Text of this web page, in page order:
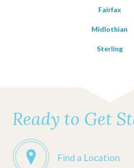
Fairfax
Midlothian
Sterling
Ready to Get
Find a Location